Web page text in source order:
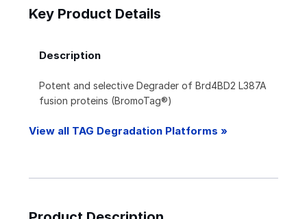
Key Product Details
Description
Potent and selective Degrader of Brd4BD2 L387A
fusion proteins (BromoTag®)
View all TAG Degradation Platforms »